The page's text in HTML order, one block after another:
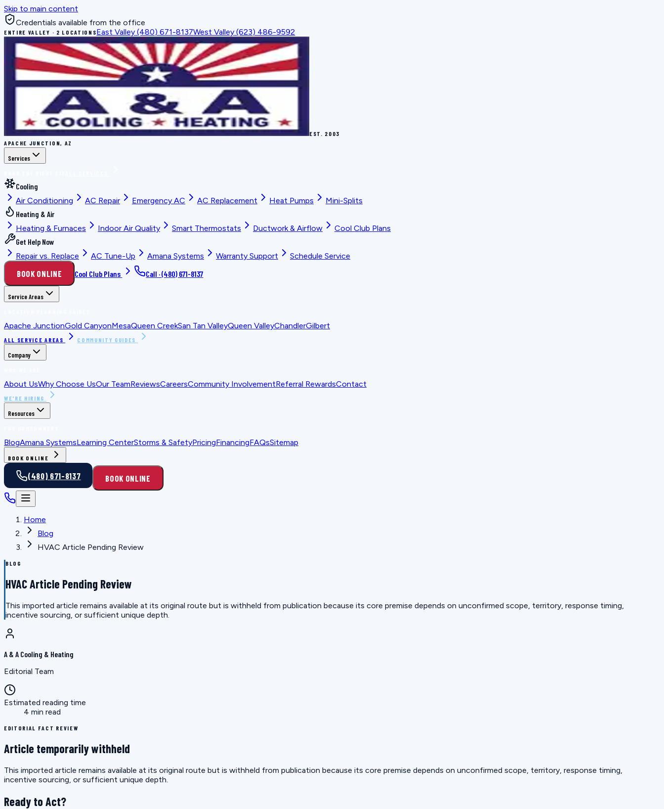
Skip to main content
Credentials available from the office
ENTIRE VALLEY · 2 LOCATIONSEast Valley (480) 671-8137West Valley (623) 486-9592
EST. 2003
APACHE JUNCTION, AZ
Services
Cooling
Air Conditioning
AC Repair Emergency AC AC Replacement Heat Pumps
Mini-Splits
Heating & Air
Heating & Furnaces
Indoor Air Quality Smart Thermostats Ductwork & Airflow
Cool Club Plans
Get Help Now
Repair vs. Replace
AC Tune-Up Amana Systems Warranty Support Schedule Service
BOOK ONLINE Cool Club Plans Call ·(480) 671-8137
Service Areas
Apache JunctionGold CanyonMesaQueen CreekSan Tan ValleyQueen ValleyChandlerGilbert
ALL SERVICE AREAS COMMUNITY GUIDES
Company
About UsWhy Choose UsOur TeamReviewsCareersCommunity InvolvementReferral RewardsContact
WE'RE HIRING
Resources
BlogAmana SystemsLearning CenterStorms & SafetyPricingFinancingFAQsSitemap
BOOK ONLINE
(480) 671-8137 BOOK ONLINE
Home
Blog
HVAC Article Pending Review
BLOG
HVAC Article Pending Review
This imported article remains available at its original route but is withheld from publication because its core premise depends on unconfirmed scope, territory, response timing,
incentive sourcing, or sufficient unique depth.
A & A Cooling & Heating
Editorial Team
Estimated reading time
4 min read
EDITORIAL FACT REVIEW
Article temporarily withheld
This imported article remains available at its original route but is withheld from publication because its core premise depends on unconfirmed scope, territory, response timing,
incentive sourcing, or sufficient unique depth.
Ready to Act?